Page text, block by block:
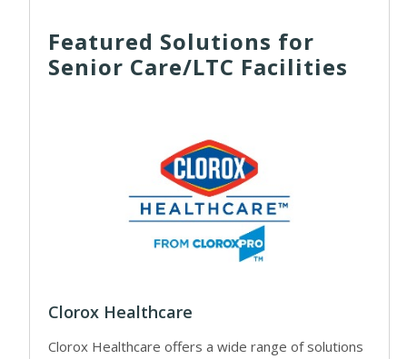
Featured Solutions for
Senior Care/LTC Facilities
Clorox Healthcare
Clorox Healthcare offers a wide range of solutions